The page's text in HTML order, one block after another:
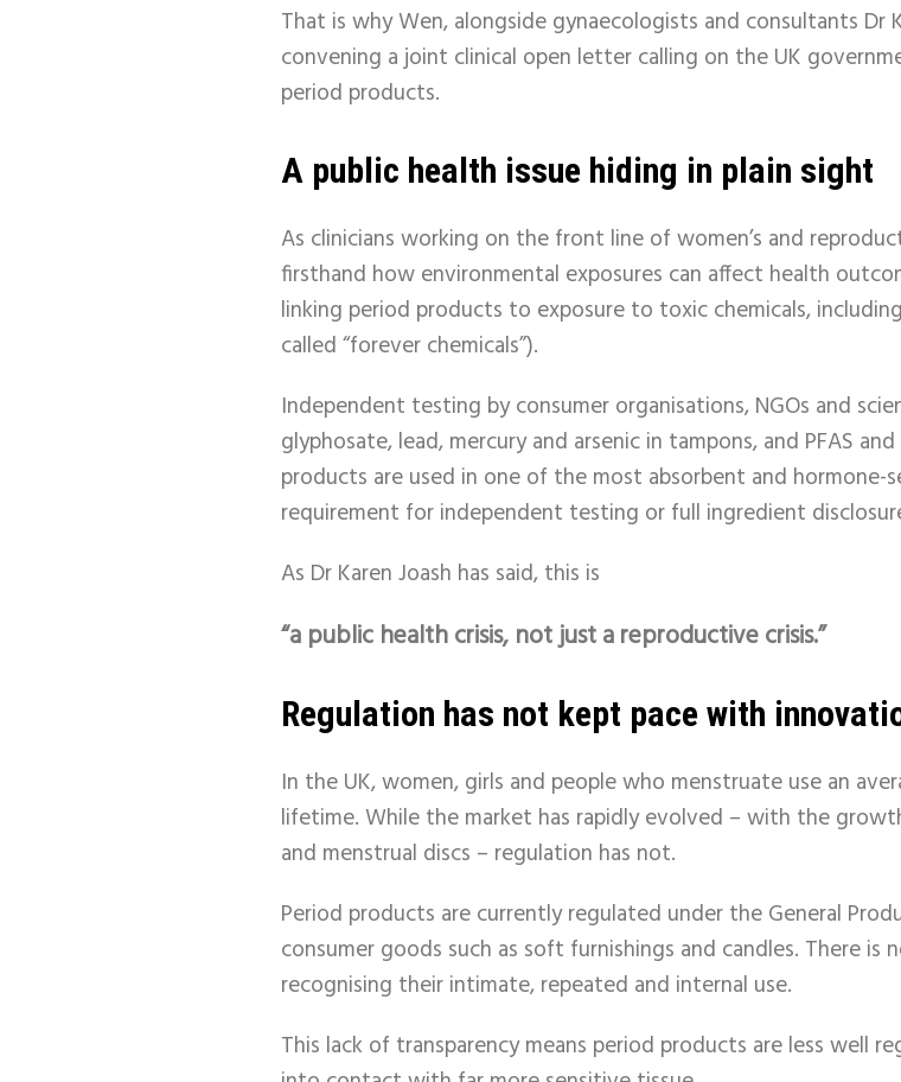
That is why Wen, alongside gynaecologists and consultants Dr
convening a joint clinical open letter calling on the UK
period products.
A public health issue hiding in plain sight
As clinicians working on the front line of women’s and
firsthand how environmental exposures can affect health
linking period products to exposure to toxic chemicals,
called “forever chemicals”).
Independent testing by consumer organisations, NGOs and
glyphosate, lead, mercury and arsenic in tampons, and PFAS
products are used in one of the most absorbent and
requirement for independent testing or full ingredient
As Dr Karen Joash has said, this is
“a public health crisis, not just a reproductive crisis.”
Regulation has not kept pace with
In the UK, women, girls and people who menstruate use an
lifetime. While the market has rapidly evolved – with the
and menstrual discs – regulation has not.
Period products are currently regulated under the General
consumer goods such as soft furnishings and candles. There is
recognising their intimate, repeated and internal use.
This lack of transparency means period products are less well